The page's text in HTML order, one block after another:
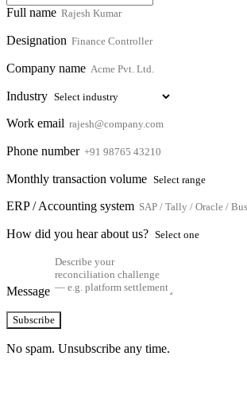
Full name
Designation
Company name
Industry
Work email
Phone number
Monthly transaction volume
ERP / Accounting system
How did you hear about us?
Message
Subscribe
No spam. Unsubscribe any time.